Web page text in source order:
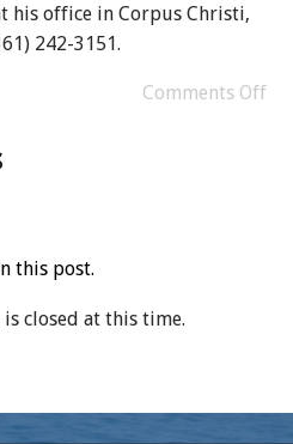
his office in Corpus Christi,
242-3151.
Comments Off
this post.
closed at this time.